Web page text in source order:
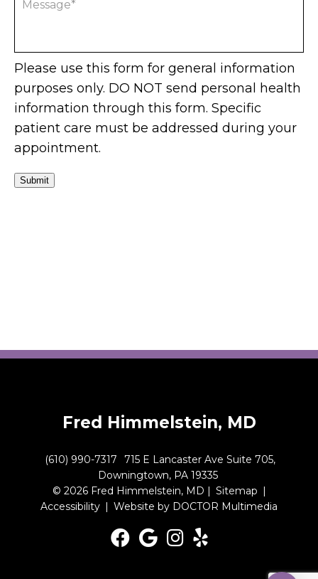
Please use this form for general information
purposes only. DO NOT send personal health
information through this form. Specific
patient care must be addressed during your
appointment.
Submit
Fred Himmelstein, MD
(610) 990-7317
715 E Lancaster Ave Suite 705,
Downingtown, PA 19335
© 2026 Fred Himmelstein, MD | Sitemap |
Accessibility | Website by DOCTOR Multimedia